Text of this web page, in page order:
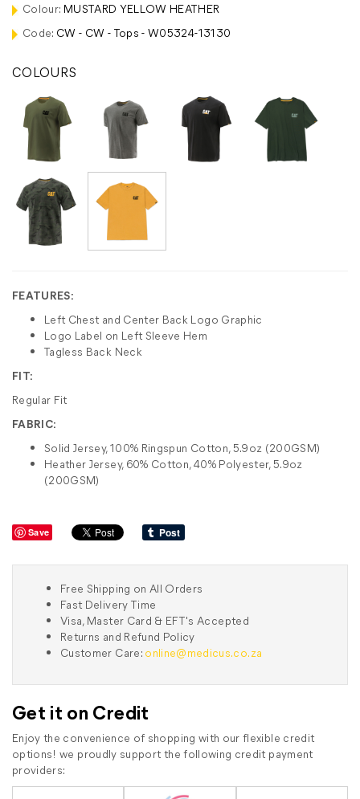
Colour: MUSTARD YELLOW HEATHER
Code: CW - CW - Tops - W05324-13130
COLOURS
FEATURES:
Left Chest and Center Back Logo Graphic
Logo Label on Left Sleeve Hem
Tagless Back Neck
FIT:
Regular Fit
FABRIC:
Solid Jersey, 100% Ringspun Cotton, 5.9oz (200GSM)
Heather Jersey, 60% Cotton, 40% Polyester, 5.9oz
(200GSM)
Save
Free Shipping on All Orders
Fast Delivery Time
Visa, Master Card & EFT's Accepted
Returns and Refund Policy
Customer Care: online@medicus.co.za
Get it on Credit
Enjoy the convenience of shopping with our flexible credit
options! we proudly support the following credit payment
providers: